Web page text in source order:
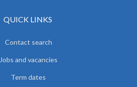
QUICK LINKS
Contact search
Jobs and vacancies
Term dates